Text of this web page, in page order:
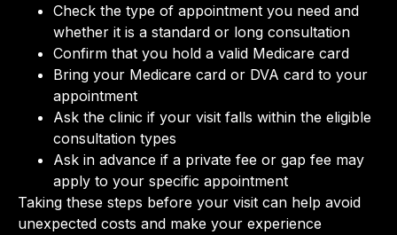
Check the type of appointment you need and
whether it is a standard or long consultation
Confirm that you hold a valid Medicare card
Bring your Medicare card or DVA card to your
appointment
Ask the clinic if your visit falls within the eligible
consultation types
Ask in advance if a private fee or gap fee may
apply to your specific appointment
Taking these steps before your visit can help avoid
unexpected costs and make your experience